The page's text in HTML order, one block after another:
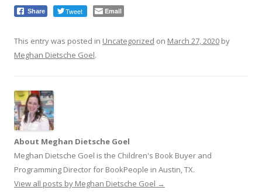
Share Tweet Email
This entry was posted in Uncategorized on March 27, 2020 by
Meghan Dietsche Goel.
About Meghan Dietsche Goel
Meghan Dietsche Goel is the Children's Book Buyer and
Programming Director for BookPeople in Austin, TX.
View all posts by Meghan Dietsche Goel →